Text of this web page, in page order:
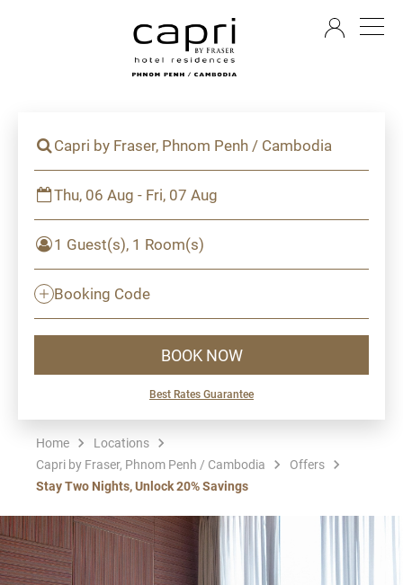
Capri by Fraser, Phnom Penh / Cambodia
Thu, 06 Aug - Fri, 07 Aug
1 Guest(s), 1 Room(s)
Booking Code
BOOK NOW
Best Rates Guarantee
Home
Locations
Capri by Fraser, Phnom Penh / Cambodia
Offers
Stay Two Nights, Unlock 20% Savings